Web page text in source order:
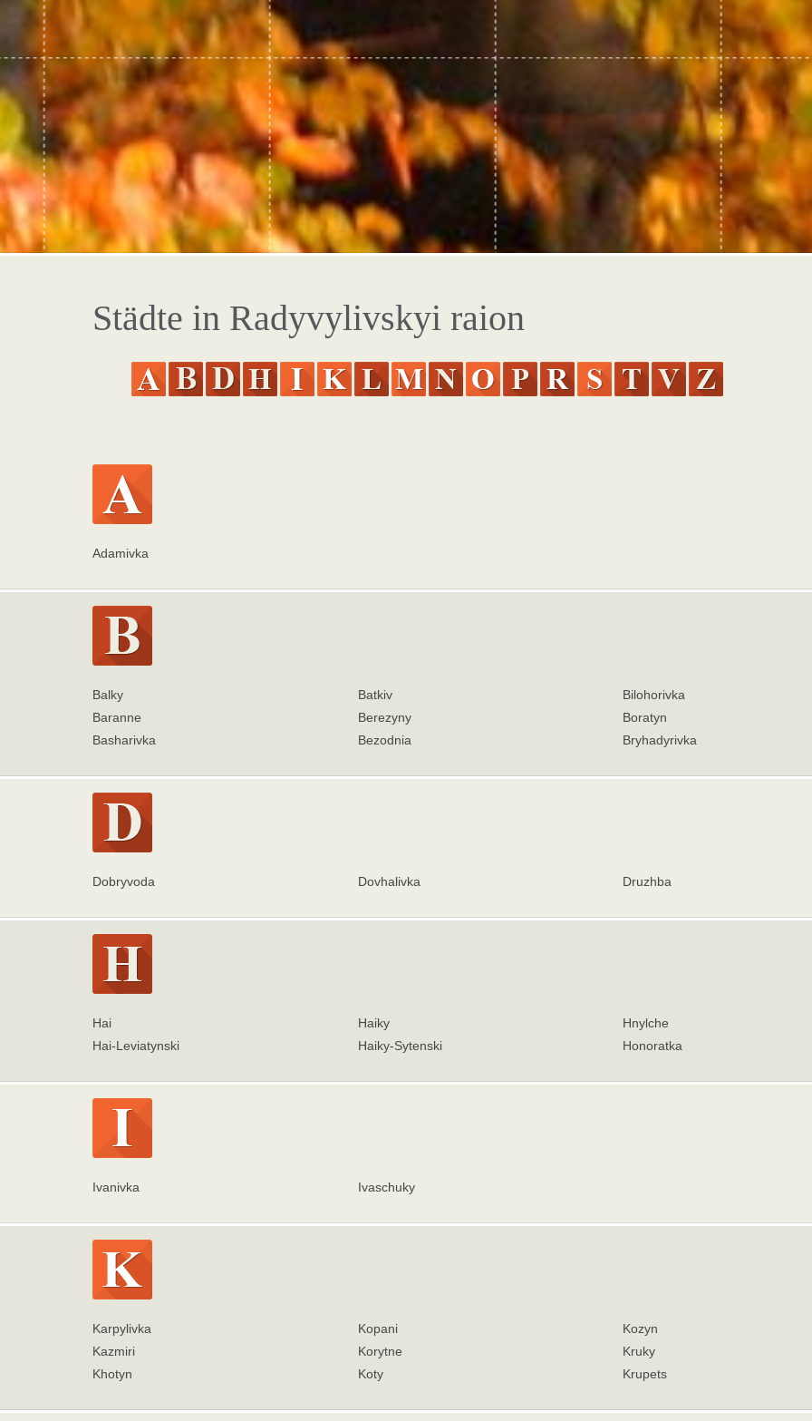
Städte in Radyvylivskyi raion
Adamivka
Balky
Baranne
Basharivka
Batkiv
Berezyny
Bezodnia
Bilohorivka
Boratyn
Bryhadyrivka
Dobryvoda Dovhalivka Druzhba
Hai
Hai-Leviatynski
Haiky
Haiky-Sytenski
Hnylche
Honoratka
Ivanivka Ivaschuky
Karpylivka
Kazmiri
Khotyn
Kopani
Korytne
Koty
Kozyn
Kruky
Krupets